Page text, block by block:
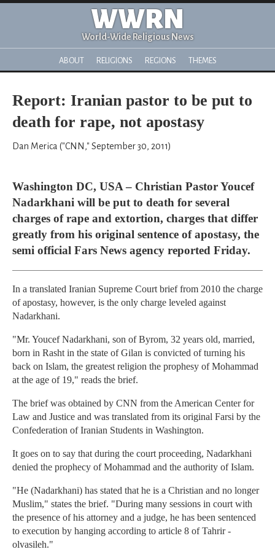
WWRN
World-Wide Religious News
ABOUT RELIGIONS REGIONS THEMES
Report: Iranian pastor to be put to
death for rape, not apostasy
Dan Merica ("CNN," September 30, 2011)
Washington DC, USA – Christian Pastor Youcef
Nadarkhani will be put to death for several
charges of rape and extortion, charges that differ
greatly from his original sentence of apostasy, the
semi official Fars News agency reported Friday.
In a translated Iranian Supreme Court brief from 2010 the charge
of apostasy, however, is the only charge leveled against
Nadarkhani.
"Mr. Youcef Nadarkhani, son of Byrom, 32 years old, married,
born in Rasht in the state of Gilan is convicted of turning his
back on Islam, the greatest religion the prophesy of Mohammad
at the age of 19," reads the brief.
The brief was obtained by CNN from the American Center for
Law and Justice and was translated from its original Farsi by the
Confederation of Iranian Students in Washington.
It goes on to say that during the court proceeding, Nadarkhani
denied the prophecy of Mohammad and the authority of Islam.
"He (Nadarkhani) has stated that he is a Christian and no longer
Muslim," states the brief. "During many sessions in court with
the presence of his attorney and a judge, he has been sentenced
to execution by hanging according to article 8 of Tahrir -
olvasileh."